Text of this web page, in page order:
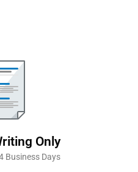
Only
Business Days